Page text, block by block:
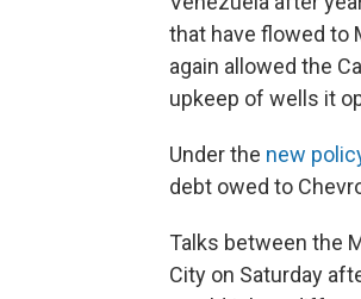
that have flowed to
again allowed the
upkeep of wells it
Under the new
debt owed to
Talks between the
City on Saturday